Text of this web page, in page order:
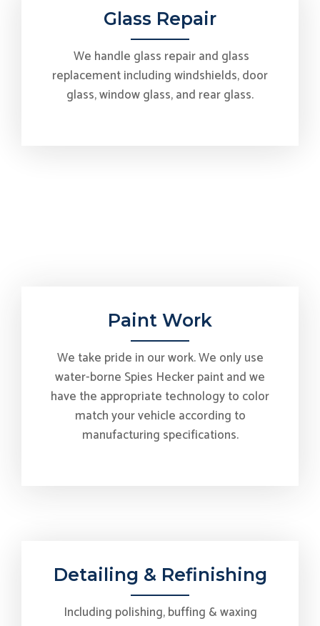
Glass Repair
We handle glass repair and glass
replacement including windshields, door
glass, window glass, and rear glass.
Paint Work
We take pride in our work. We only use
water-borne Spies Hecker paint and we
have the appropriate technology to color
match your vehicle according to
manufacturing specifications.
Detailing & Refinishing
Including polishing, buffing & waxing